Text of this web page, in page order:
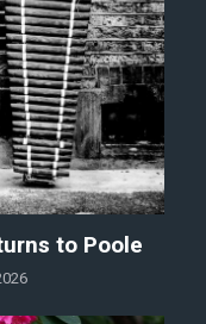
to Poole